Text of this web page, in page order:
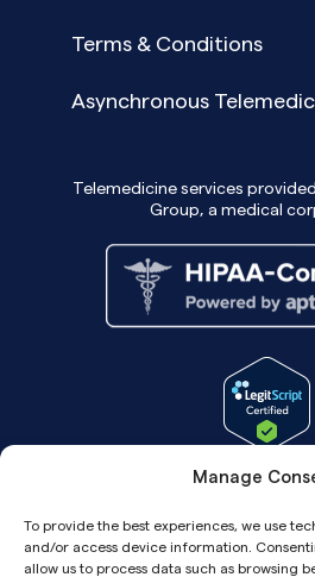
Manage
To provide the best experiences, we use
and/or access device information.
allow us to process data such as browsing
Terms & Conditions
Asynchronous
Telemedicine services
Group, a medical